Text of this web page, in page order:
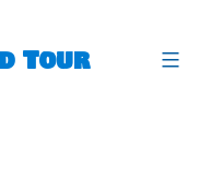
Tour